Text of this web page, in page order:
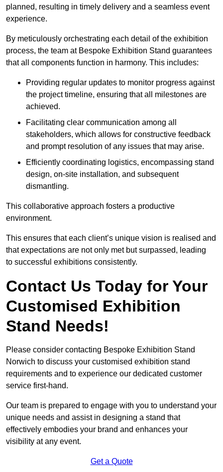
planned, resulting in timely delivery and a seamless event
experience.
By meticulously orchestrating each detail of the exhibition
process, the team at Bespoke Exhibition Stand guarantees
that all components function in harmony. This includes:
Providing regular updates to monitor progress against
the project timeline, ensuring that all milestones are
achieved.
Facilitating clear communication among all
stakeholders, which allows for constructive feedback
and prompt resolution of any issues that may arise.
Efficiently coordinating logistics, encompassing stand
design, on-site installation, and subsequent
dismantling.
This collaborative approach fosters a productive
environment.
This ensures that each client’s unique vision is realised and
that expectations are not only met but surpassed, leading
to successful exhibitions consistently.
Contact Us Today for Your
Customised Exhibition
Stand Needs!
Please consider contacting Bespoke Exhibition Stand
Norwich to discuss your customised exhibition stand
requirements and to experience our dedicated customer
service first-hand.
Our team is prepared to engage with you to understand your
unique needs and assist in designing a stand that
effectively embodies your brand and enhances your
visibility at any event.
Get a Quote